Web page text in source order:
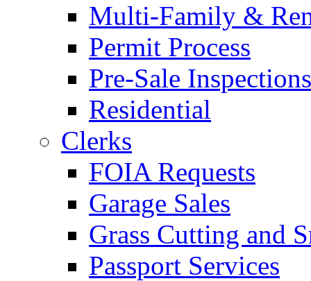
Multi-Family &
Permit Process
Pre-Sale Inspections
Residential
Clerks
FOIA Requests
Garage Sales
Grass Cutting and
Passport Services